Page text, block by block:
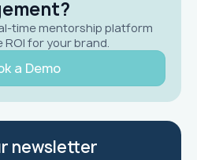
time mentorship platform
for your brand.
a Demo
newsletter